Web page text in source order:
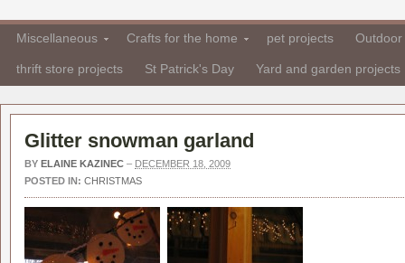
Miscellaneous Crafts for the home pet projects
thrift store projects St Patrick's Day Yard and garden projects
Glitter snowman garland
BY ELAINE KAZINEC – DECEMBER 18, 2009
POSTED IN: CHRISTMAS